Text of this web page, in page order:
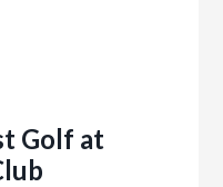
Golf at